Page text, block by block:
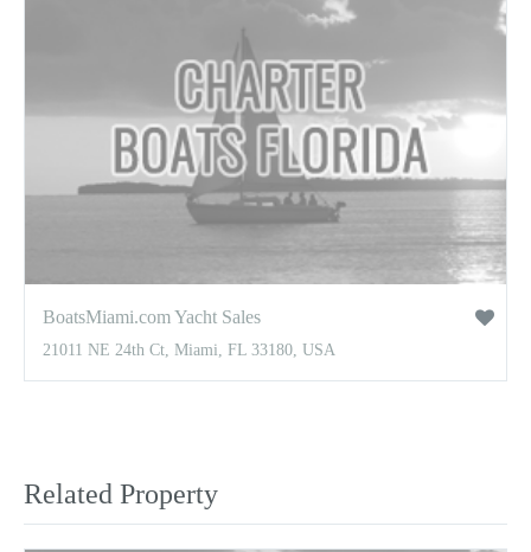
BoatsMiami.com Yacht Sales
21011 NE 24th Ct, Miami, FL 33180, USA
Related Property